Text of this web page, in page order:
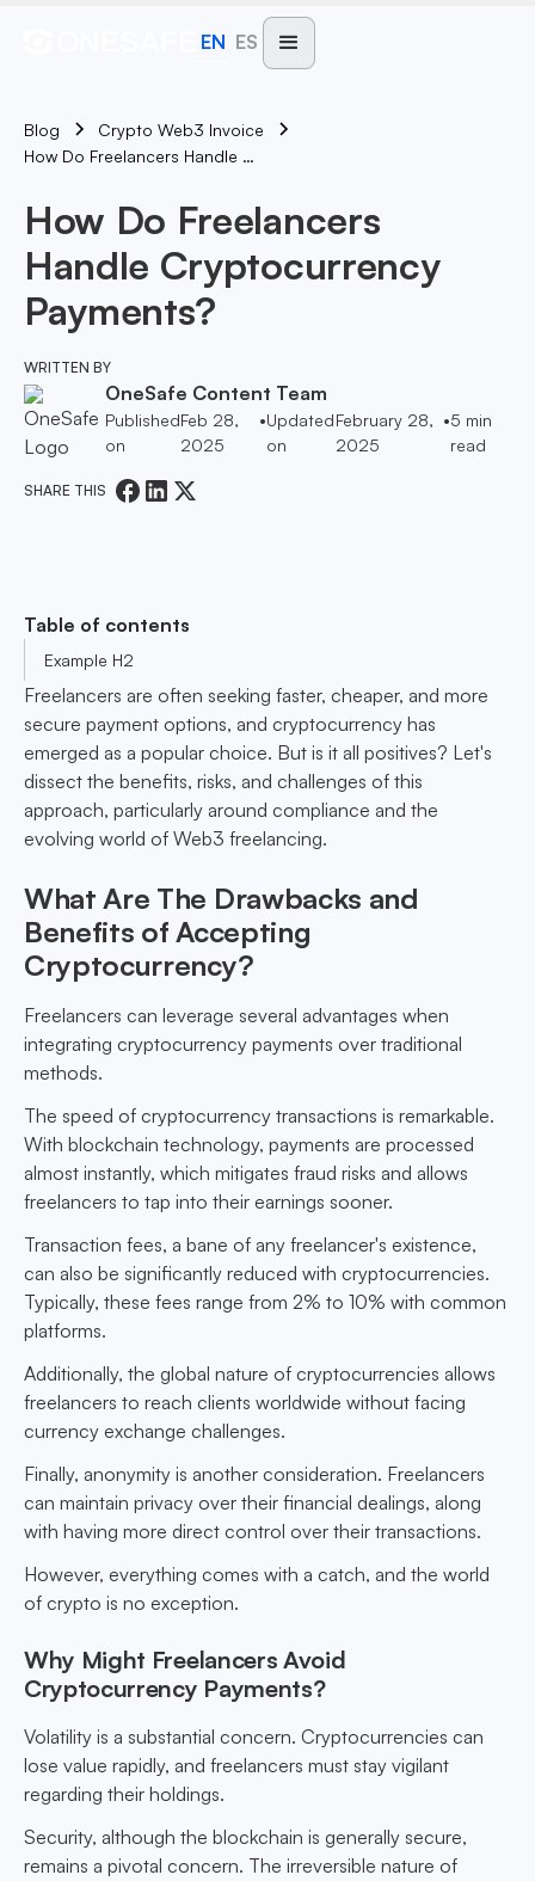
EN ES
Blog
Crypto Web3 Invoice
How Do Freelancers Handle Cryptocurrency Payments?
How Do Freelancers
Handle Cryptocurrency
Payments?
WRITTEN BY
OneSafe Content Team
Published
on
Feb 28,
2025
•Updated
on
February 28,
2025
•5 min
read
SHARE THIS
Table of contents
Example H2
Freelancers are often seeking faster, cheaper, and more
secure payment options, and cryptocurrency has
emerged as a popular choice. But is it all positives? Let's
dissect the benefits, risks, and challenges of this
approach, particularly around compliance and the
evolving world of Web3 freelancing.
What Are The Drawbacks and
Benefits of Accepting
Cryptocurrency?
Freelancers can leverage several advantages when
integrating cryptocurrency payments over traditional
methods.
The speed of cryptocurrency transactions is remarkable.
With blockchain technology, payments are processed
almost instantly, which mitigates fraud risks and allows
freelancers to tap into their earnings sooner.
Transaction fees, a bane of any freelancer's existence,
can also be significantly reduced with cryptocurrencies.
Typically, these fees range from 2% to 10% with common
platforms.
Additionally, the global nature of cryptocurrencies allows
freelancers to reach clients worldwide without facing
currency exchange challenges.
Finally, anonymity is another consideration. Freelancers
can maintain privacy over their financial dealings, along
with having more direct control over their transactions.
However, everything comes with a catch, and the world
of crypto is no exception.
Why Might Freelancers Avoid
Cryptocurrency Payments?
Volatility is a substantial concern. Cryptocurrencies can
lose value rapidly, and freelancers must stay vigilant
regarding their holdings.
Security, although the blockchain is generally secure,
remains a pivotal concern. The irreversible nature of